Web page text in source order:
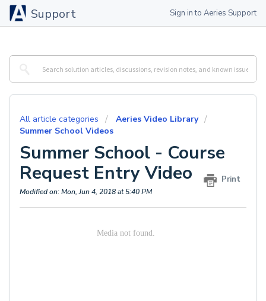
Support Sign in to Aeries Support
All article categories
Aeries Video Library
Summer School Videos
Summer School - Course
Request Entry Video
Print
Modified on: Mon, Jun 4, 2018 at 5:40 PM